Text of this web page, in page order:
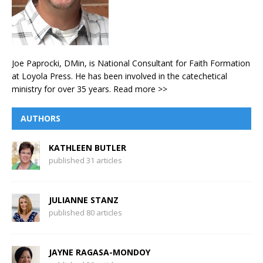
Joe Paprocki, DMin, is National Consultant for Faith Formation
at Loyola Press. He has been involved in the catechetical
ministry for over 35 years. Read more >>
AUTHORS
KATHLEEN BUTLER
published 31 articles
JULIANNE STANZ
published 80 articles
JAYNE RAGASA-MONDOY